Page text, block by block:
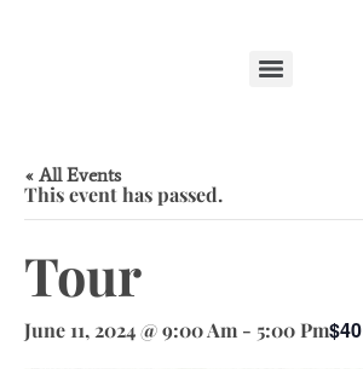
« All Events
This event has passed.
Tour
June 11, 2024 @ 9:00 Am - 5:00 Pm$40